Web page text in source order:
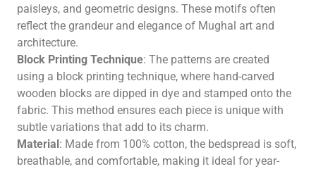
paisleys, and geometric designs. These motifs often
reflect the grandeur and elegance of Mughal art and
architecture.
Block Printing Technique: The patterns are created
using a block printing technique, where hand-carved
wooden blocks are dipped in dye and stamped onto the
fabric. This method ensures each piece is unique with
subtle variations that add to its charm.
Material : Made from 100% cotton, the bedspread is soft,
breathable, and comfortable, making it ideal for year-